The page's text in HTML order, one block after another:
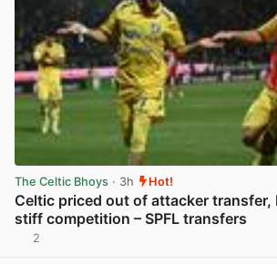
The Celtic Bhoys · 3h Hot!
Celtic priced out of attacker transfer,
stiff competition – SPFL transfers
2